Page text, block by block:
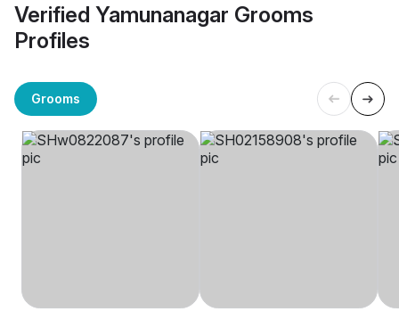
Verified Yamunanagar Grooms
Profiles
Grooms